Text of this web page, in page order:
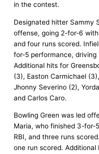
in the contest.
Designated hitter Sammy
offense, going 2-for-6
and four runs scored.
for-5 performance, driving
Additional hits for
(3), Easton Carmichael
Jhonny Severino (2),
and Carlos Caro.
Bowling Green was led
Maria, who finished 3-for-
RBI, and three runs
one run scored.